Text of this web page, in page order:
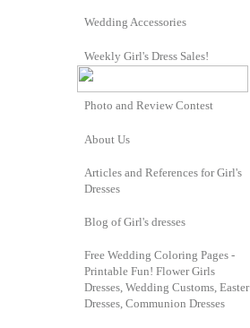
Wedding Accessories
Weekly Girl's Dress Sales!
Photo and Review Contest
About Us
Articles and References for Girl's
Dresses
Blog of Girl's dresses
Free Wedding Coloring Pages -
Printable Fun! Flower Girls
Dresses, Wedding Customs, Easter
Dresses, Communion Dresses